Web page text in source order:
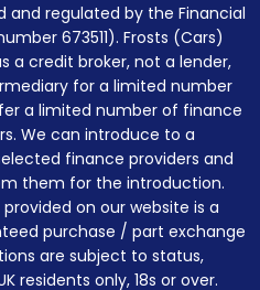
and regulated by the Financial
673511). Frosts (Cars)
a credit broker, not a lender,
for a limited number
a limited number of finance
We can introduce to a
finance providers and
them for the introduction.
on our website is a
purchase / part exchange
are subject to status,
residents only, 18s or over.